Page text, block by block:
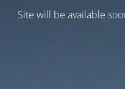
Site will be available